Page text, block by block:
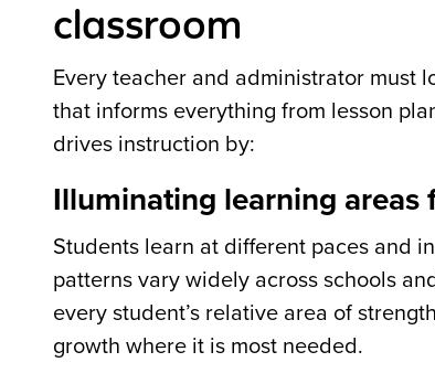
classroom
Every teacher and administrator must
that informs everything from lesson
drives instruction by:
Illuminating learning areas
Students learn at different paces and
patterns vary widely across schools
every student’s relative area of
growth where it is most needed.